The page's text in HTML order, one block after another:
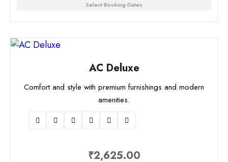
Select Booking Dates
AC Deluxe
Comfort and style with premium furnishings and modern
amenities.
₹2,625.00